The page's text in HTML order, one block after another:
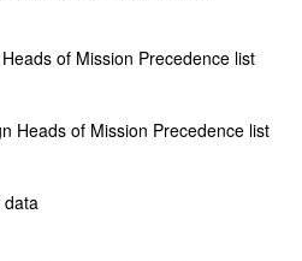
of Mission Precedence list
Heads of Mission Precedence list
data